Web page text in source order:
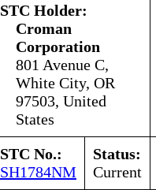
STC Holder:
Croman
Corporation
801 Avenue C,
White City, OR
97503, United
States
STC No.:
SH1784NM
Status:
Current